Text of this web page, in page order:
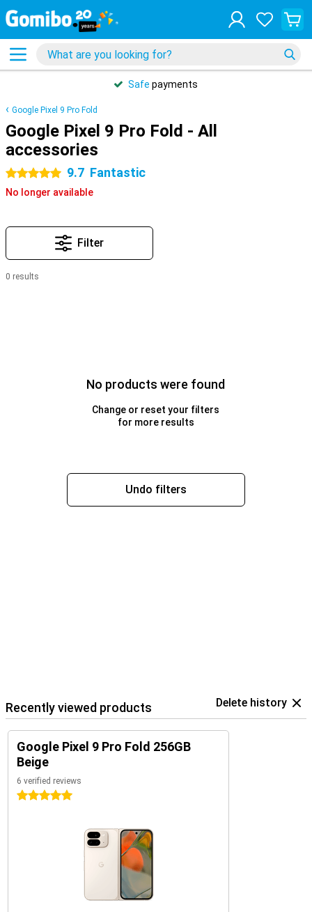
Safe payments
Google Pixel 9 Pro Fold
Google Pixel 9 Pro Fold - All
accessories
5 stars 9.7 Fantastic
No longer available
Filter
0 results
No products were found
Change or reset your filters
for more results
Undo filters
Recently viewed products Delete history
Google Pixel 9 Pro Fold 256GB
Beige
6 verified reviews
5 stars